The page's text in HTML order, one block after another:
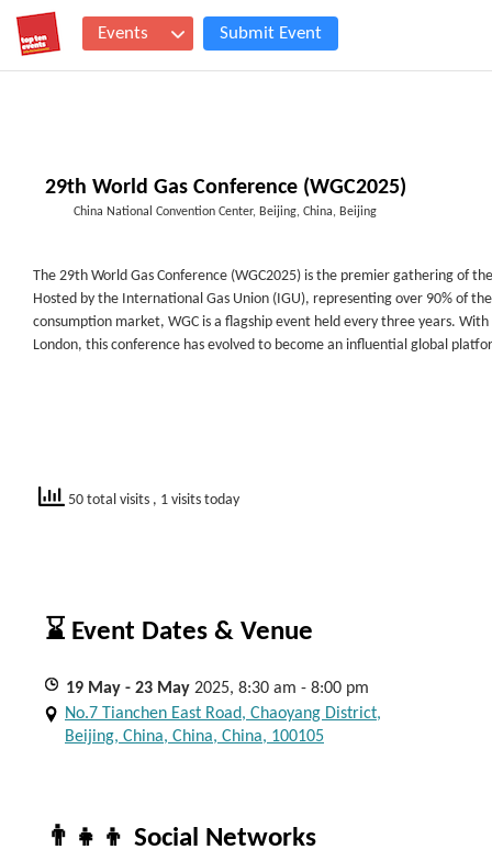
Events Submit Event
29th World Gas Conference (WGC2025)
China National Convention Center, Beijing, China, Beijing
The 29th World Gas Conference (WGC2025) is the premier gathering of
Hosted by the International Gas Union (IGU), representing over 90% of
consumption market, WGC is a flagship event held every three years.
London, this conference has evolved to become an influential global
50 total visits , 1 visits today
⌛ Event Dates & Venue
19 May - 23 May 2025, 8:30 am - 8:00 pm
No.7 Tianchen East Road, Chaoyang District,
Beijing, China, China, China, 100105
👨‍👧‍👦 Social Networks